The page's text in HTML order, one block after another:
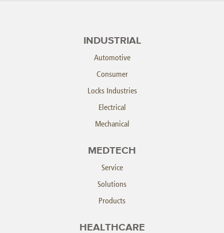
INDUSTRIAL
Automotive
Consumer
Locks Industries
Electrical
Mechanical
MEDTECH
Service
Solutions
Products
HEALTHCARE